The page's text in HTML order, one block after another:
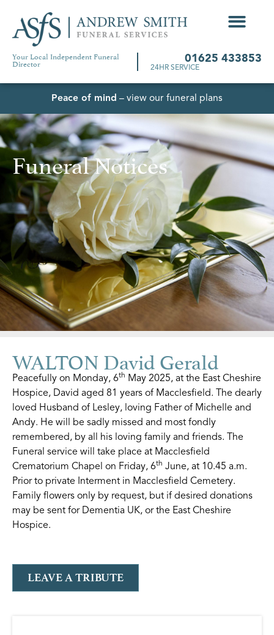
Your Local Independent Funeral
Director 01625 433853
24HR SERVICE
Peace of mind – view our funeral plans
Funeral Notices
WALTON David Gerald
Peacefully on Monday, 6th May 2025, at the East Cheshire
Hospice, David aged 81 years of Macclesfield. The dearly
loved Husband of Lesley, loving Father of Michelle and
Andy. He will be sadly missed and most fondly
remembered, by all his loving family and friends. The
Funeral service will take place at Macclesfield
Crematorium Chapel on Friday, 6th June, at 10.45 a.m.
Prior to private Interment in Macclesfield Cemetery.
Family flowers only by request, but if desired donations
may be sent for Dementia UK, or the East Cheshire
Hospice.
LEAVE A TRIBUTE